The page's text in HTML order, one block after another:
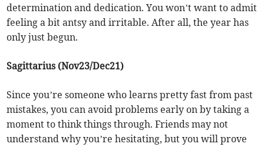
determination and dedication. You won’t want to admit
feeling a bit antsy and irritable. After all, the year has
only just begun.
Sagittarius (Nov23/Dec21)
Since you’re someone who learns pretty fast from past
mistakes, you can avoid problems early on by taking a
moment to think things through. Friends may not
understand why you’re hesitating, but you will prove